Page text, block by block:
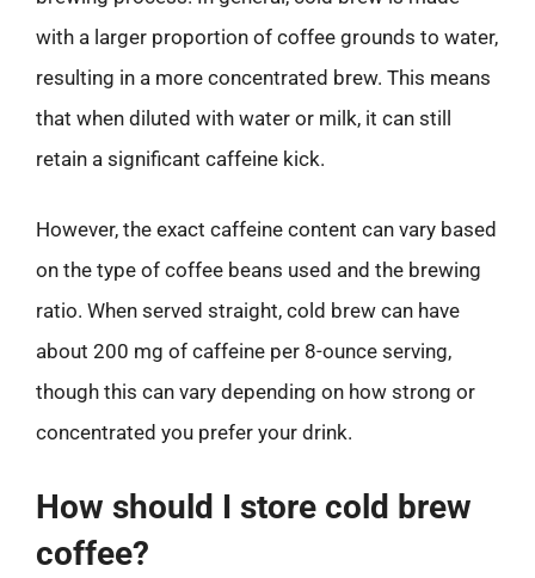
with a larger proportion of coffee grounds to water,
resulting in a more concentrated brew. This means
that when diluted with water or milk, it can still
retain a significant caffeine kick.
However, the exact caffeine content can vary based
on the type of coffee beans used and the brewing
ratio. When served straight, cold brew can have
about 200 mg of caffeine per 8-ounce serving,
though this can vary depending on how strong or
concentrated you prefer your drink.
How should I store cold brew
coffee?